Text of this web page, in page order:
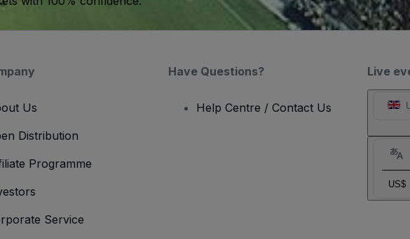
Live
US$
Us
Distribution
Programme
Service
Have Questions?
Help Centre / Contact Us